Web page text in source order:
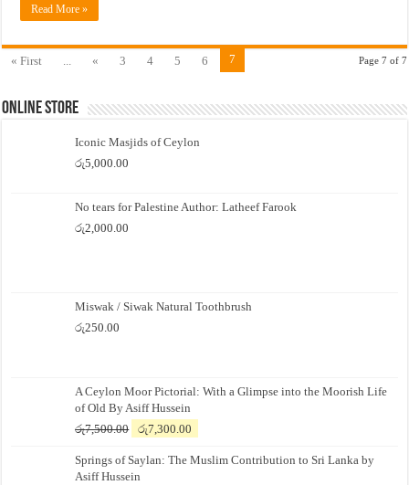
Read More »
Page 7 of 7
« First ... « 3 4 5 6 7
Online Store
Iconic Masjids of Ceylon
රු5,000.00
No tears for Palestine Author: Latheef Farook
රු2,000.00
Miswak / Siwak Natural Toothbrush
රු250.00
A Ceylon Moor Pictorial: With a Glimpse into the Moorish Life
of Old By Asiff Hussein
රු7,500.00
Original
was:
රු7,500.00.
රු7,300.00
is:
Springs of Saylan: The Muslim Contribution to Sri Lanka by
Asiff Hussein